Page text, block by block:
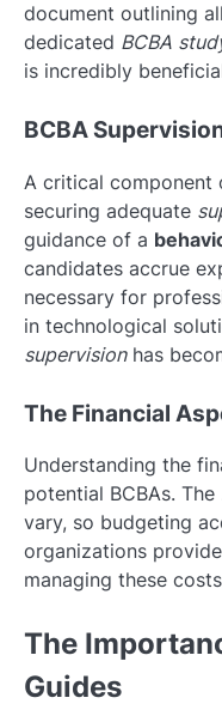
document outlining
dedicated BCBA
is incredibly
BCBA
A critical component
securing adequate
guidance of a
candidates accrue
necessary for
in technological
supervisionhas
The Financial
Understanding the
potential BCBAs. The
vary, so budgeting
organizations
managing these
The
Guides